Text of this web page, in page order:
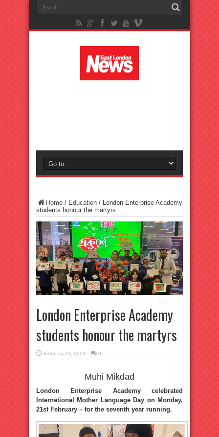
Home / Education / London Enterprise Academy
students honour the martyrs
London Enterprise Academy
students honour the martyrs
February 23, 2022 0
Muhi Mikdad
London Enterprise Academy celebrated
International Mother Language Day on Monday,
21st February – for the seventh year running.